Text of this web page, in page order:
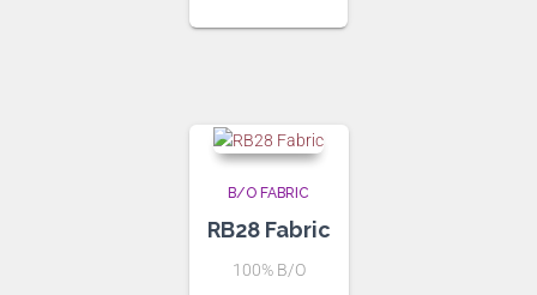
B/O FABRIC
RB28 Fabric
100% B/O